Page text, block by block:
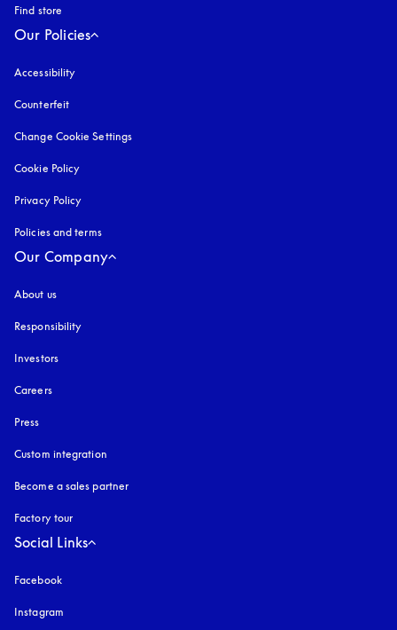
Find store
Our Policies
Accessibility
Counterfeit
Change Cookie Settings
Cookie Policy
Privacy Policy
Policies and terms
Our Company
About us
Responsibility
Investors
Careers
Press
Custom integration
Become a sales partner
Factory tour
Social Links
Facebook
Instagram